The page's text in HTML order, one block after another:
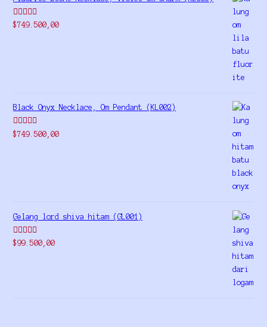
Rated5.00
$749.500,00
Black Onyx Necklace, Om Pendant (KL002)
Rated5.00
$749.500,00
Gelang lord shiva hitam (GL001)
Rated5.00
$99.500,00